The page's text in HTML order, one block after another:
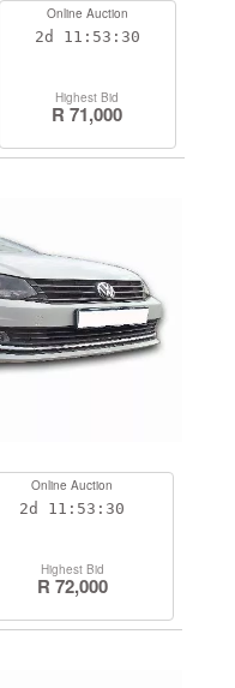
Online Auction
2d 11:53:29
Highest Bid
R 71,000
Online Auction
2d 11:53:29
Highest Bid
R 72,000